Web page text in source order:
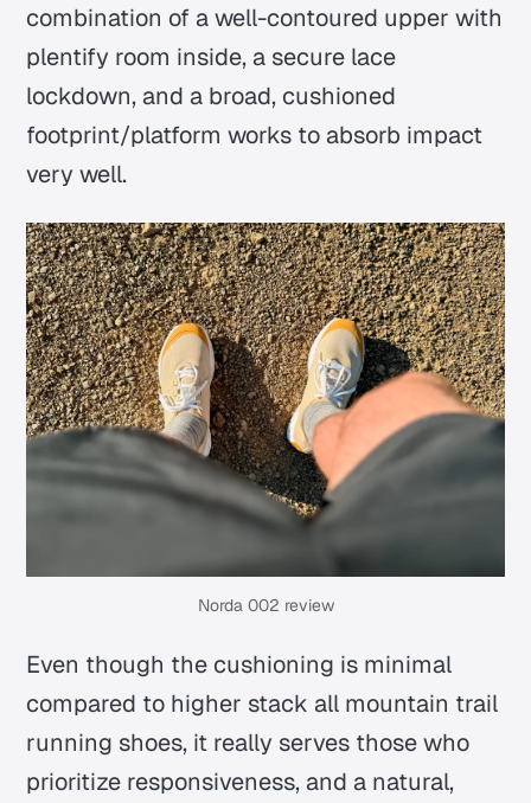
combination of a well-contoured upper with
plentify room inside, a secure lace
lockdown, and a broad, cushioned
footprint/platform works to absorb impact
very well.
Norda 002 review
Even though the cushioning is minimal
compared to higher stack all mountain trail
running shoes, it really serves those who
prioritize responsiveness, and a natural,